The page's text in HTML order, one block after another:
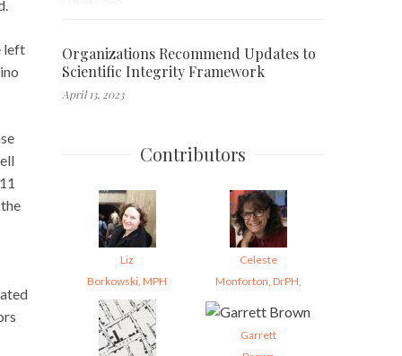
left
Organizations Recommend Updates to
Scientific Integrity Framework
April 13, 2023
Contributors
Liz
Borkowski, MPH
Celeste
Monforton, DrPH,
Garrett